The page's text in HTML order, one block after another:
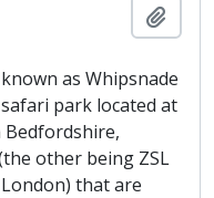
as Whipsnade
park located at
Bedfordshire,
other being ZSL
that are